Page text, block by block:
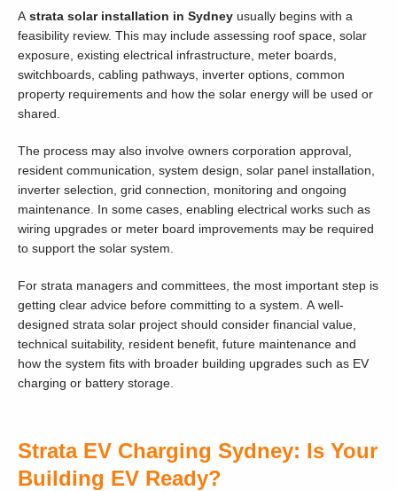
A strata solar installation in Sydney usually begins with a
feasibility review. This may include assessing roof space, solar
exposure, existing electrical infrastructure, meter boards,
switchboards, cabling pathways, inverter options, common
property requirements and how the solar energy will be used or
shared.
The process may also involve owners corporation approval,
resident communication, system design, solar panel installation,
inverter selection, grid connection, monitoring and ongoing
maintenance. In some cases, enabling electrical works such as
wiring upgrades or meter board improvements may be required
to support the solar system.
For strata managers and committees, the most important step is
getting clear advice before committing to a system. A well-
designed strata solar project should consider financial value,
technical suitability, resident benefit, future maintenance and
how the system fits with broader building upgrades such as EV
charging or battery storage.
Strata EV Charging Sydney: Is Your
Building EV Ready?